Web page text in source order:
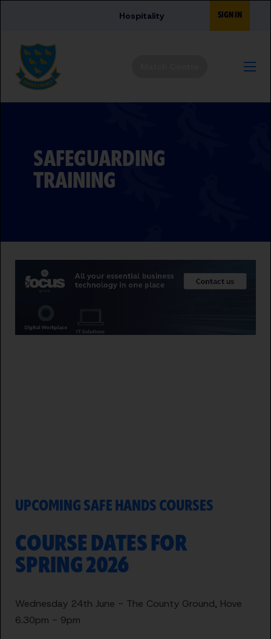
Hospitality SIGN IN
SAFEGUARDING
TRAINING
UPCOMING SAFE HANDS COURSES
COURSE DATES FOR
SPRING 2026
Wednesday 24th June - The County Ground, Hove
6.30pm - 9pm